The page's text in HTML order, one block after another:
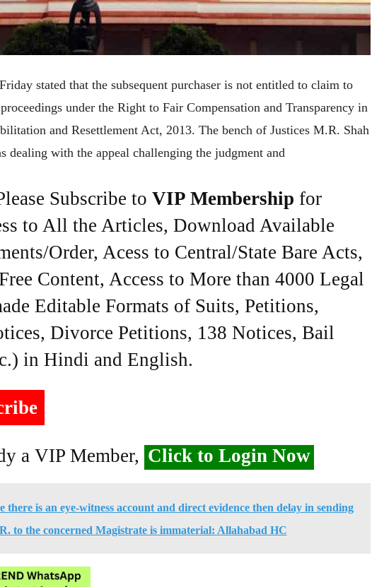
stated that the subsequent purchaser is not entitled to claim to
under the Right to Fair Compensation and Transparency in
and Resettlement Act, 2013. The bench of Justices M.R. Shah
dealing with the appeal challenging the judgment and
Subscribe to VIP Membership for
to All the Articles, Download Available
Order, Acess to Central/State Bare Acts,
Content, Access to More than 4000 Legal
Editable Formats of Suits, Petitions,
Divorce Petitions, 138 Notices, Bail
in Hindi and English.
a VIP Member, Click to Login Now
there is an eye-witness account and direct evidence then delay in sending
to the concerned Magistrate is immaterial: Allahabad HC